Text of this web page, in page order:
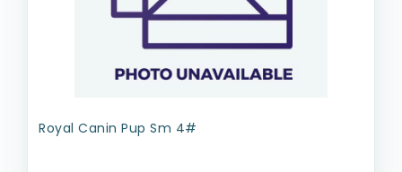
Royal Canin Pup Sm 4#